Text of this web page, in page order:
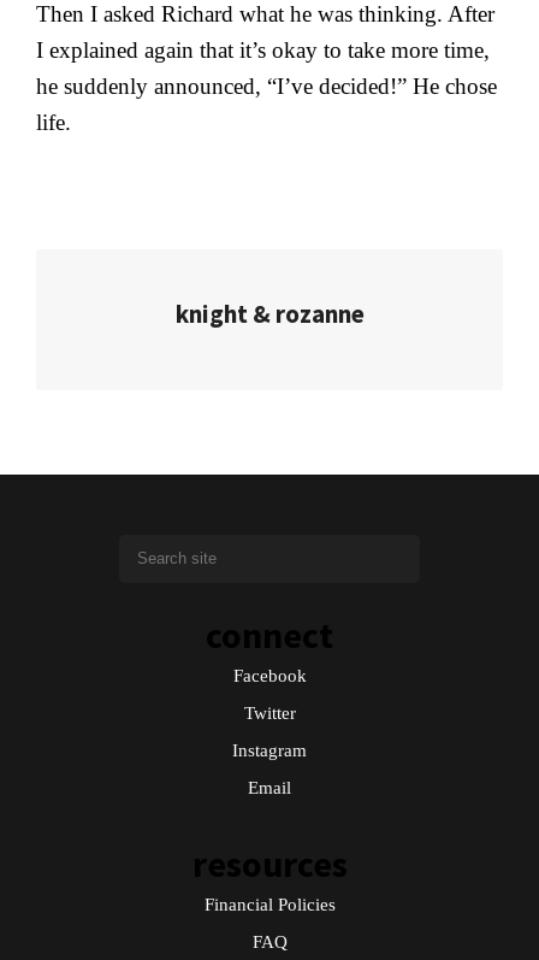
Then I asked Richard what he was thinking. After
I explained again that it’s okay to take more time,
he suddenly announced, “I’ve decided!” He chose
life.
knight & rozanne
connect
Facebook
Twitter
Instagram
Email
resources
Financial Policies
FAQ